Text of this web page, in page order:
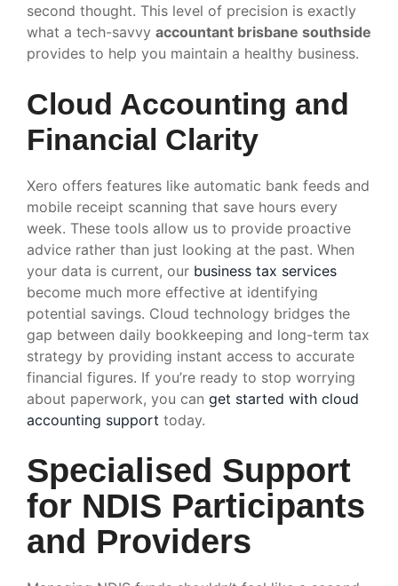
second thought. This level of precision is exactly
what a tech-savvy accountant brisbane southside
provides to help you maintain a healthy business.
Cloud Accounting and
Financial Clarity
Xero offers features like automatic bank feeds and
mobile receipt scanning that save hours every
week. These tools allow us to provide proactive
advice rather than just looking at the past. When
your data is current, our business tax services
become much more effective at identifying
potential savings. Cloud technology bridges the
gap between daily bookkeeping and long-term tax
strategy by providing instant access to accurate
financial figures. If you’re ready to stop worrying
about paperwork, you can get started with cloud
accounting support today.
Specialised Support
for NDIS Participants
and Providers